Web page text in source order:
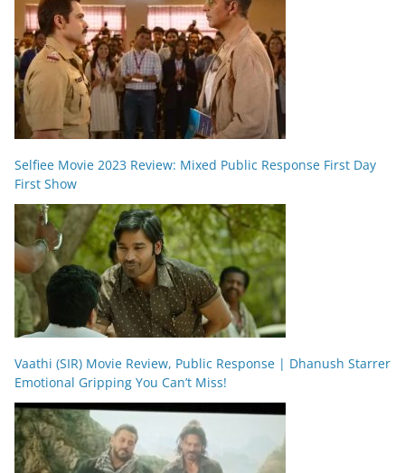
Selfiee Movie 2023 Review: Mixed Public Response First Day
First Show
Vaathi (SIR) Movie Review, Public Response | Dhanush Starrer
Emotional Gripping You Can’t Miss!